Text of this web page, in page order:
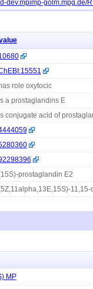
dev.mpimp-
has role oxytocic
a prostaglandins E
conjugate acid of
prostaglandin E2
MP